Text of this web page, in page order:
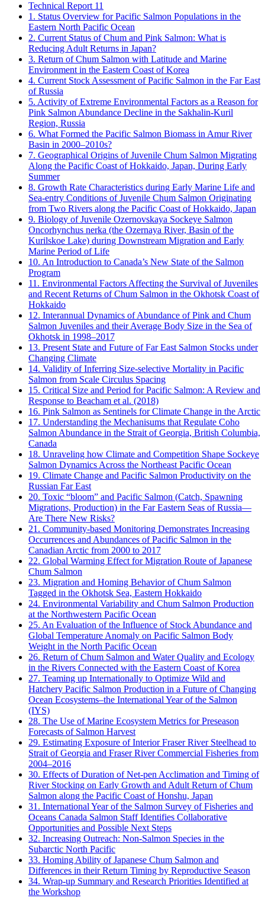
Technical Report 11
1. Status Overview for Pacific Salmon Populations in the
Eastern North Pacific Ocean
2. Current Status of Chum and Pink Salmon: What is
Reducing Adult Returns in Japan?
3. Return of Chum Salmon with Latitude and Marine
Environment in the Eastern Coast of Korea
4. Current Stock Assessment of Pacific Salmon in the Far East
of Russia
5. Activity of Extreme Environmental Factors as a Reason for
Pink Salmon Abundance Decline in the Sakhalin-Kuril
Region, Russia
6. What Formed the Pacific Salmon Biomass in Amur River
Basin in 2000–2010s?
7. Geographical Origins of Juvenile Chum Salmon Migrating
Along the Pacific Coast of Hokkaido, Japan, During Early
Summer
8. Growth Rate Characteristics during Early Marine Life and
Sea-entry Conditions of Juvenile Chum Salmon Originating
from Two Rivers along the Pacific Coast of Hokkaido, Japan
9. Biology of Juvenile Ozernovskaya Sockeye Salmon
Oncorhynchus nerka (the Ozernaya River, Basin of the
Kurilskoe Lake) during Downstream Migration and Early
Marine Period of Life
10. An Introduction to Canada’s New State of the Salmon
Program
11. Environmental Factors Affecting the Survival of Juveniles
and Recent Returns of Chum Salmon in the Okhotsk Coast of
Hokkaido
12. Interannual Dynamics of Abundance of Pink and Chum
Salmon Juveniles and their Average Body Size in the Sea of
Okhotsk in 1998–2017
13. Present State and Future of Far East Salmon Stocks under
Changing Climate
14. Validity of Inferring Size-selective Mortality in Pacific
Salmon from Scale Circulus Spacing
15. Critical Size and Period for Pacific Salmon: A Review and
Response to Beacham et al. (2018)
16. Pink Salmon as Sentinels for Climate Change in the Arctic
17. Understanding the Mechanisums that Regulate Coho
Salmon Abundance in the Strait of Georgia, British Columbia,
Canada
18. Unraveling how Climate and Competition Shape Sockeye
Salmon Dynamics Across the Northeast Pacific Ocean
19. Climate Change and Pacific Salmon Productivity on the
Russian Far East
20. Toxic “bloom” and Pacific Salmon (Catch, Spawning
Migrations, Production) in the Far Eastern Seas of Russia—
Are There New Risks?
21. Community-based Monitoring Demonstrates Increasing
Occurrences and Abundances of Pacific Salmon in the
Canadian Arctic from 2000 to 2017
22. Global Warming Effect for Migration Route of Japanese
Chum Salmon
23. Migration and Homing Behavior of Chum Salmon
Tagged in the Okhotsk Sea, Eastern Hokkaido
24. Environmental Variability and Chum Salmon Production
at the Northwestern Pacific Ocean
25. An Evaluation of the Influence of Stock Abundance and
Global Temperature Anomaly on Pacific Salmon Body
Weight in the North Pacific Ocean
26. Return of Chum Salmon and Water Quality and Ecology
in the Rivers Connected with the Eastern Coast of Korea
27. Teaming up Internationally to Optimize Wild and
Hatchery Pacific Salmon Production in a Future of Changing
Ocean Ecosystems–the International Year of the Salmon
(IYS)
28. The Use of Marine Ecosystem Metrics for Preseason
Forecasts of Salmon Harvest
29. Estimating Exposure of Interior Fraser River Steelhead to
Strait of Georgia and Fraser River Commercial Fisheries from
2004–2016
30. Effects of Duration of Net-pen Acclimation and Timing of
River Stocking on Early Growth and Adult Return of Chum
Salmon along the Pacific Coast of Honshu, Japan
31. International Year of the Salmon Survey of Fisheries and
Oceans Canada Salmon Staff Identifies Collaborative
Opportunities and Possible Next Steps
32. Increasing Outreach: Non-Salmon Species in the
Subarctic North Pacific
33. Homing Ability of Japanese Chum Salmon and
Differences in their Return Timing by Reproductive Season
34. Wrap-up Summary and Research Priorities Identified at
the Workshop